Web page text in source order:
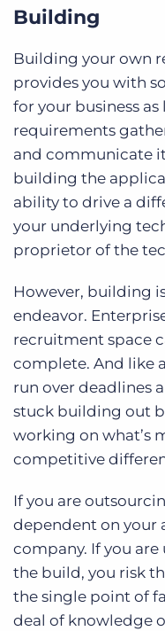
Building
Building your own
provides you with
for your business
requirements
and communicate
building the
ability to drive a
your underlying
proprietor of the
However, building
endeavor.
recruitment space
complete. And like
run over deadlines
stuck building out
working on what’s
competitive
If you are
dependent on
company. If you
the build, you risk
the single point of
deal of knowledge